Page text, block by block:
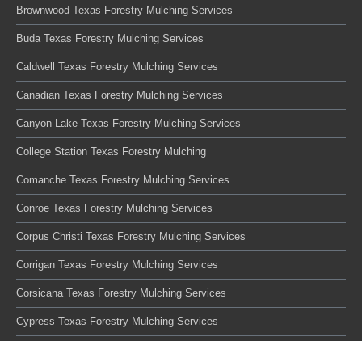
Brownwood Texas Forestry Mulching Services
Buda Texas Forestry Mulching Services
Caldwell Texas Forestry Mulching Services
Canadian Texas Forestry Mulching Services
Canyon Lake Texas Forestry Mulching Services
College Station Texas Forestry Mulching
Comanche Texas Forestry Mulching Services
Conroe Texas Forestry Mulching Services
Corpus Christi Texas Forestry Mulching Services
Corrigan Texas Forestry Mulching Services
Corsicana Texas Forestry Mulching Services
Cypress Texas Forestry Mulching Services